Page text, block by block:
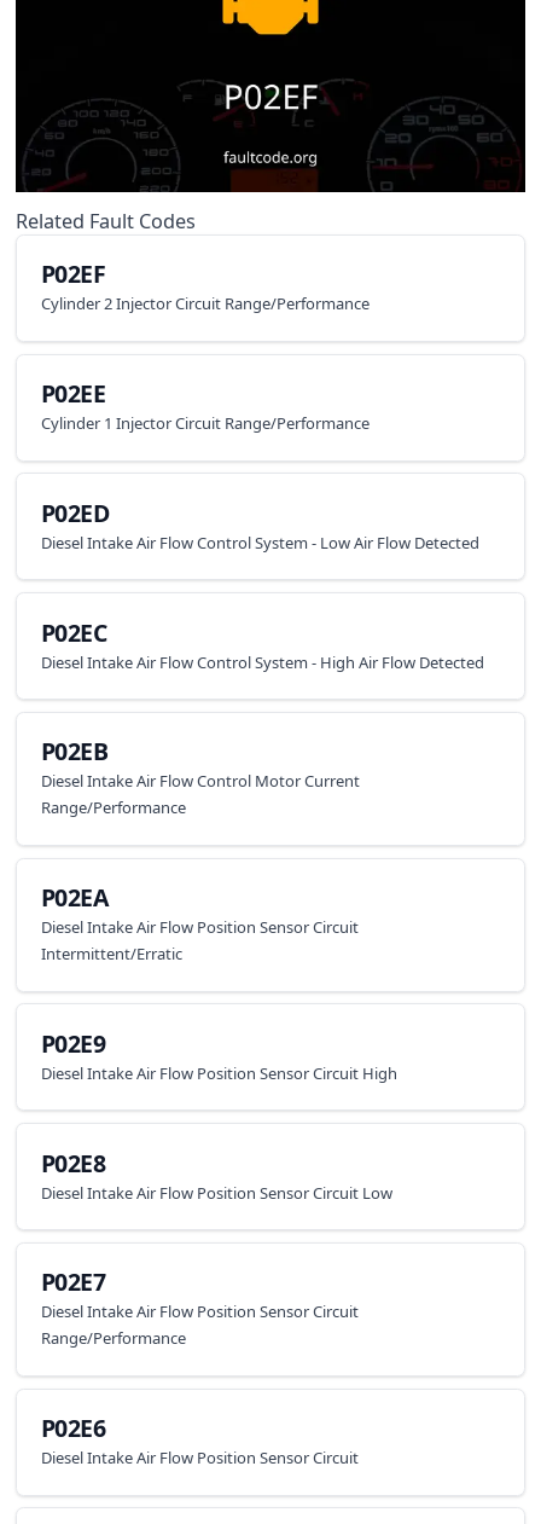
Related Fault Codes
P02EF
Cylinder 2 Injector Circuit Range/Performance
P02EE
Cylinder 1 Injector Circuit Range/Performance
P02ED
Diesel Intake Air Flow Control System - Low Air Flow Detected
P02EC
Diesel Intake Air Flow Control System - High Air Flow Detected
P02EB
Diesel Intake Air Flow Control Motor Current
Range/Performance
P02EA
Diesel Intake Air Flow Position Sensor Circuit
Intermittent/Erratic
P02E9
Diesel Intake Air Flow Position Sensor Circuit High
P02E8
Diesel Intake Air Flow Position Sensor Circuit Low
P02E7
Diesel Intake Air Flow Position Sensor Circuit
Range/Performance
P02E6
Diesel Intake Air Flow Position Sensor Circuit